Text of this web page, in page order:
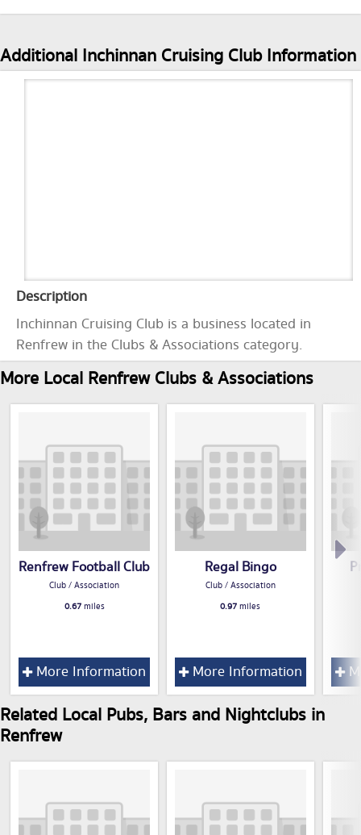
Additional Inchinnan Cruising Club Information
Description
Inchinnan Cruising Club is a business located in
Renfrew in the Clubs & Associations category.
More Local Renfrew Clubs & Associations
Renfrew Football Club
Club / Association
0.67miles
More Information
Regal Bingo
Club / Association
0.97miles
More Information
Related Local Pubs, Bars and Nightclubs in
Renfrew